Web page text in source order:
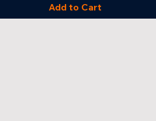
Add to Cart